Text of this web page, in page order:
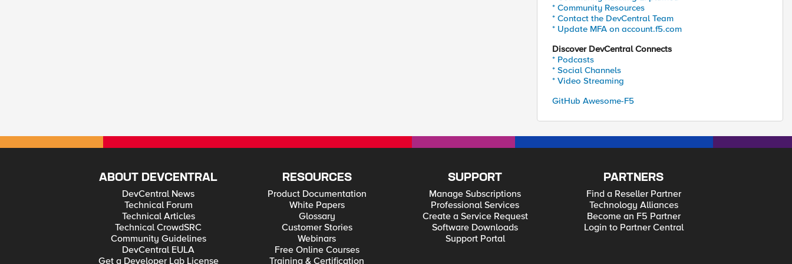
* Community Resources
* Contact the DevCentral Team
* Update MFA on account.f5.com
Discover DevCentral Connects
* Podcasts
* Social Channels
* Video Streaming
GitHub Awesome-F5
ABOUT DEVCENTRAL
DevCentral News
Technical Forum
Technical Articles
Technical CrowdSRC
Community Guidelines
DevCentral EULA
Get a Developer Lab License
RESOURCES
Product Documentation
White Papers
Glossary
Customer Stories
Webinars
Free Online Courses
Training & Certification
SUPPORT
Manage Subscriptions
Professional Services
Create a Service Request
Software Downloads
Support Portal
PARTNERS
Find a Reseller Partner
Technology Alliances
Become an F5 Partner
Login to Partner Central